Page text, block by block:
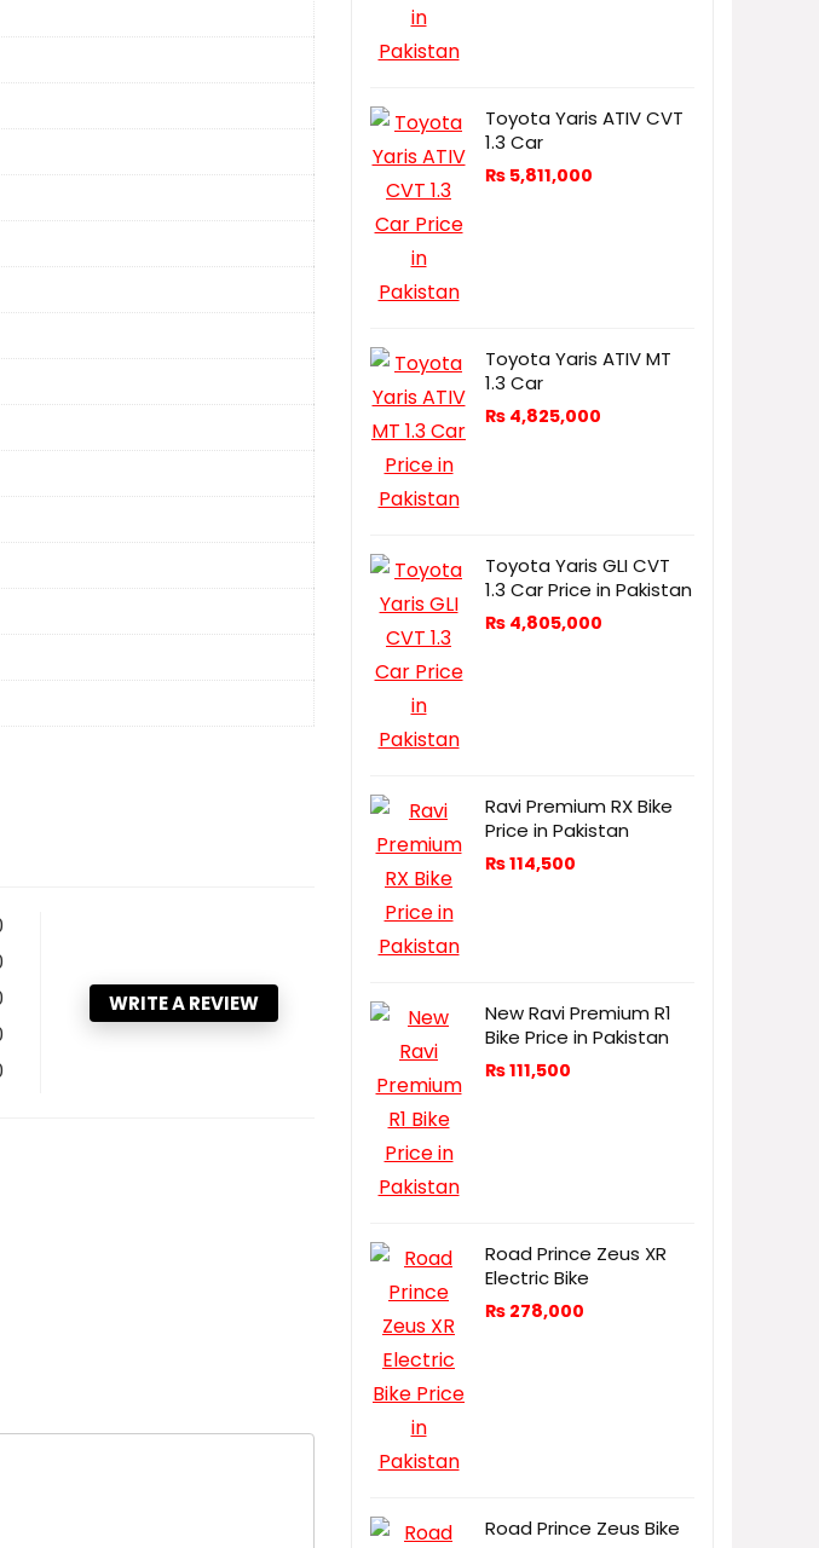
WRITE A REVIEW
Toyota Yaris ATIV CVT
1.3 Car
₨ 5,811,000
Toyota Yaris ATIV MT
1.3 Car
₨ 4,825,000
Toyota Yaris GLI CVT
1.3 Car Price in Pakistan
₨ 4,805,000
Ravi Premium RX Bike
Price in Pakistan
₨114,500
New Ravi Premium R1
Bike Price in Pakistan
₨111,500
Road Prince Zeus XR
Electric Bike
₨ 278,000
Road Prince Zeus Bike